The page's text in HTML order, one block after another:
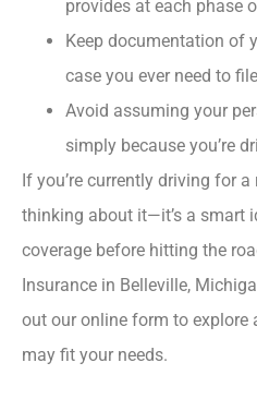
provides at each phase
Keep documentation of
case you ever need to
Avoid assuming your
simply because you’re
If you’re currently driving for
thinking about it—it’s a smart
coverage before hitting the
Insurance in Belleville,
out our online form to
may fit your needs.